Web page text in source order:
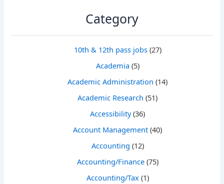
Category
10th & 12th pass jobs(27)
Academia (5)
Academic Administration (14)
Academic Research (51)
Accessibility(36)
Account Management (40)
Accounting (12)
Accounting/Finance(75)
Accounting/Tax (1)